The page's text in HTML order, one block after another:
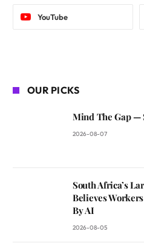
YouTube
OUR PICKS
Mind The Gap —
2026-08-07
South Africa’s
Believes
By AI
2026-08-05